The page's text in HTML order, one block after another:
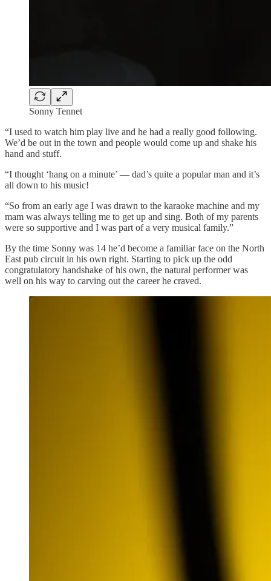
Sonny Tennet
“I used to watch him play live and he had a really good following.
We’d be out in the town and people would come up and shake his
hand and stuff.
“I thought ‘hang on a minute’ — dad’s quite a popular man and it’s
all down to his music!
“So from an early age I was drawn to the karaoke machine and my
mam was always telling me to get up and sing. Both of my parents
were so supportive and I was part of a very musical family.”
By the time Sonny was 14 he’d become a familiar face on the North
East pub circuit in his own right. Starting to pick up the odd
congratulatory handshake of his own, the natural performer was
well on his way to carving out the career he craved.